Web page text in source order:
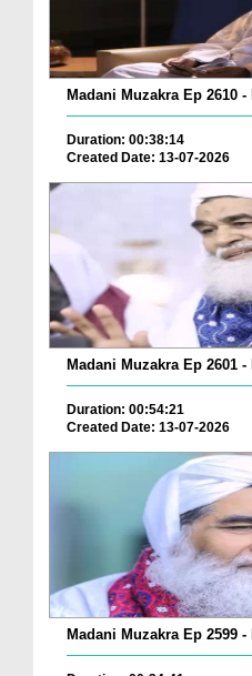
Madani Muzakra Ep 2610
Duration: 00:38:14
Created Date: 13-07-2026
Madani Muzakra Ep 2601
Duration: 00:54:21
Created Date: 13-07-2026
Madani Muzakra Ep 2599